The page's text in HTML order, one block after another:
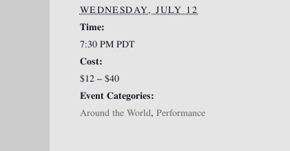
WEDNESDAY, JULY 12
Time:
7:30 PM PDT
Cost:
$12 – $40
Event Categories:
Around the World, Performance